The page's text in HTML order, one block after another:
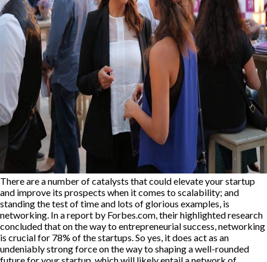
There are a number of catalysts that could elevate your startup
and improve its prospects when it comes to scalability; and
standing the test of time and lots of glorious examples, is
networking. In a report by Forbes.com, their highlighted research
concluded that on the way to entrepreneurial success, networking
is crucial for 78% of the startups. So yes, it does act as an
undeniably strong force on the way to shaping a well-rounded